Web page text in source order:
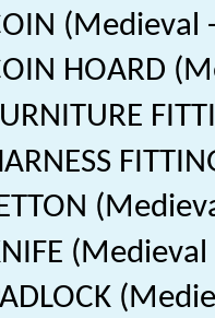
(Medieval
HOARD